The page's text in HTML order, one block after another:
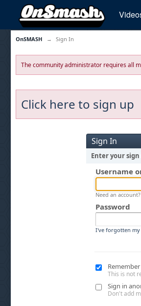
OnSMASH → Sign In
The community administrator requires all
Click here to sign up
Sign In
Enter your
Username
Need an account?
Password
I've forgotten my
This is not
Sign in
Don't add